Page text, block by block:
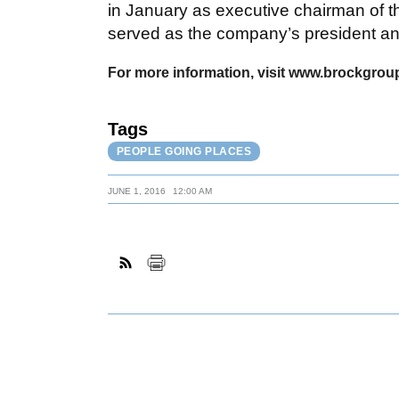
in January as executive chairman of
served as the company’s president
For more information, visit
Tags
PEOPLE GOING PLACES
JUNE 1, 2016 12:00 AM